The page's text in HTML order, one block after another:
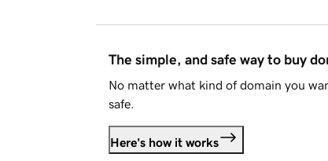
The simple, and safe way to buy
No matter what kind of domain you
safe.
Here's how it works